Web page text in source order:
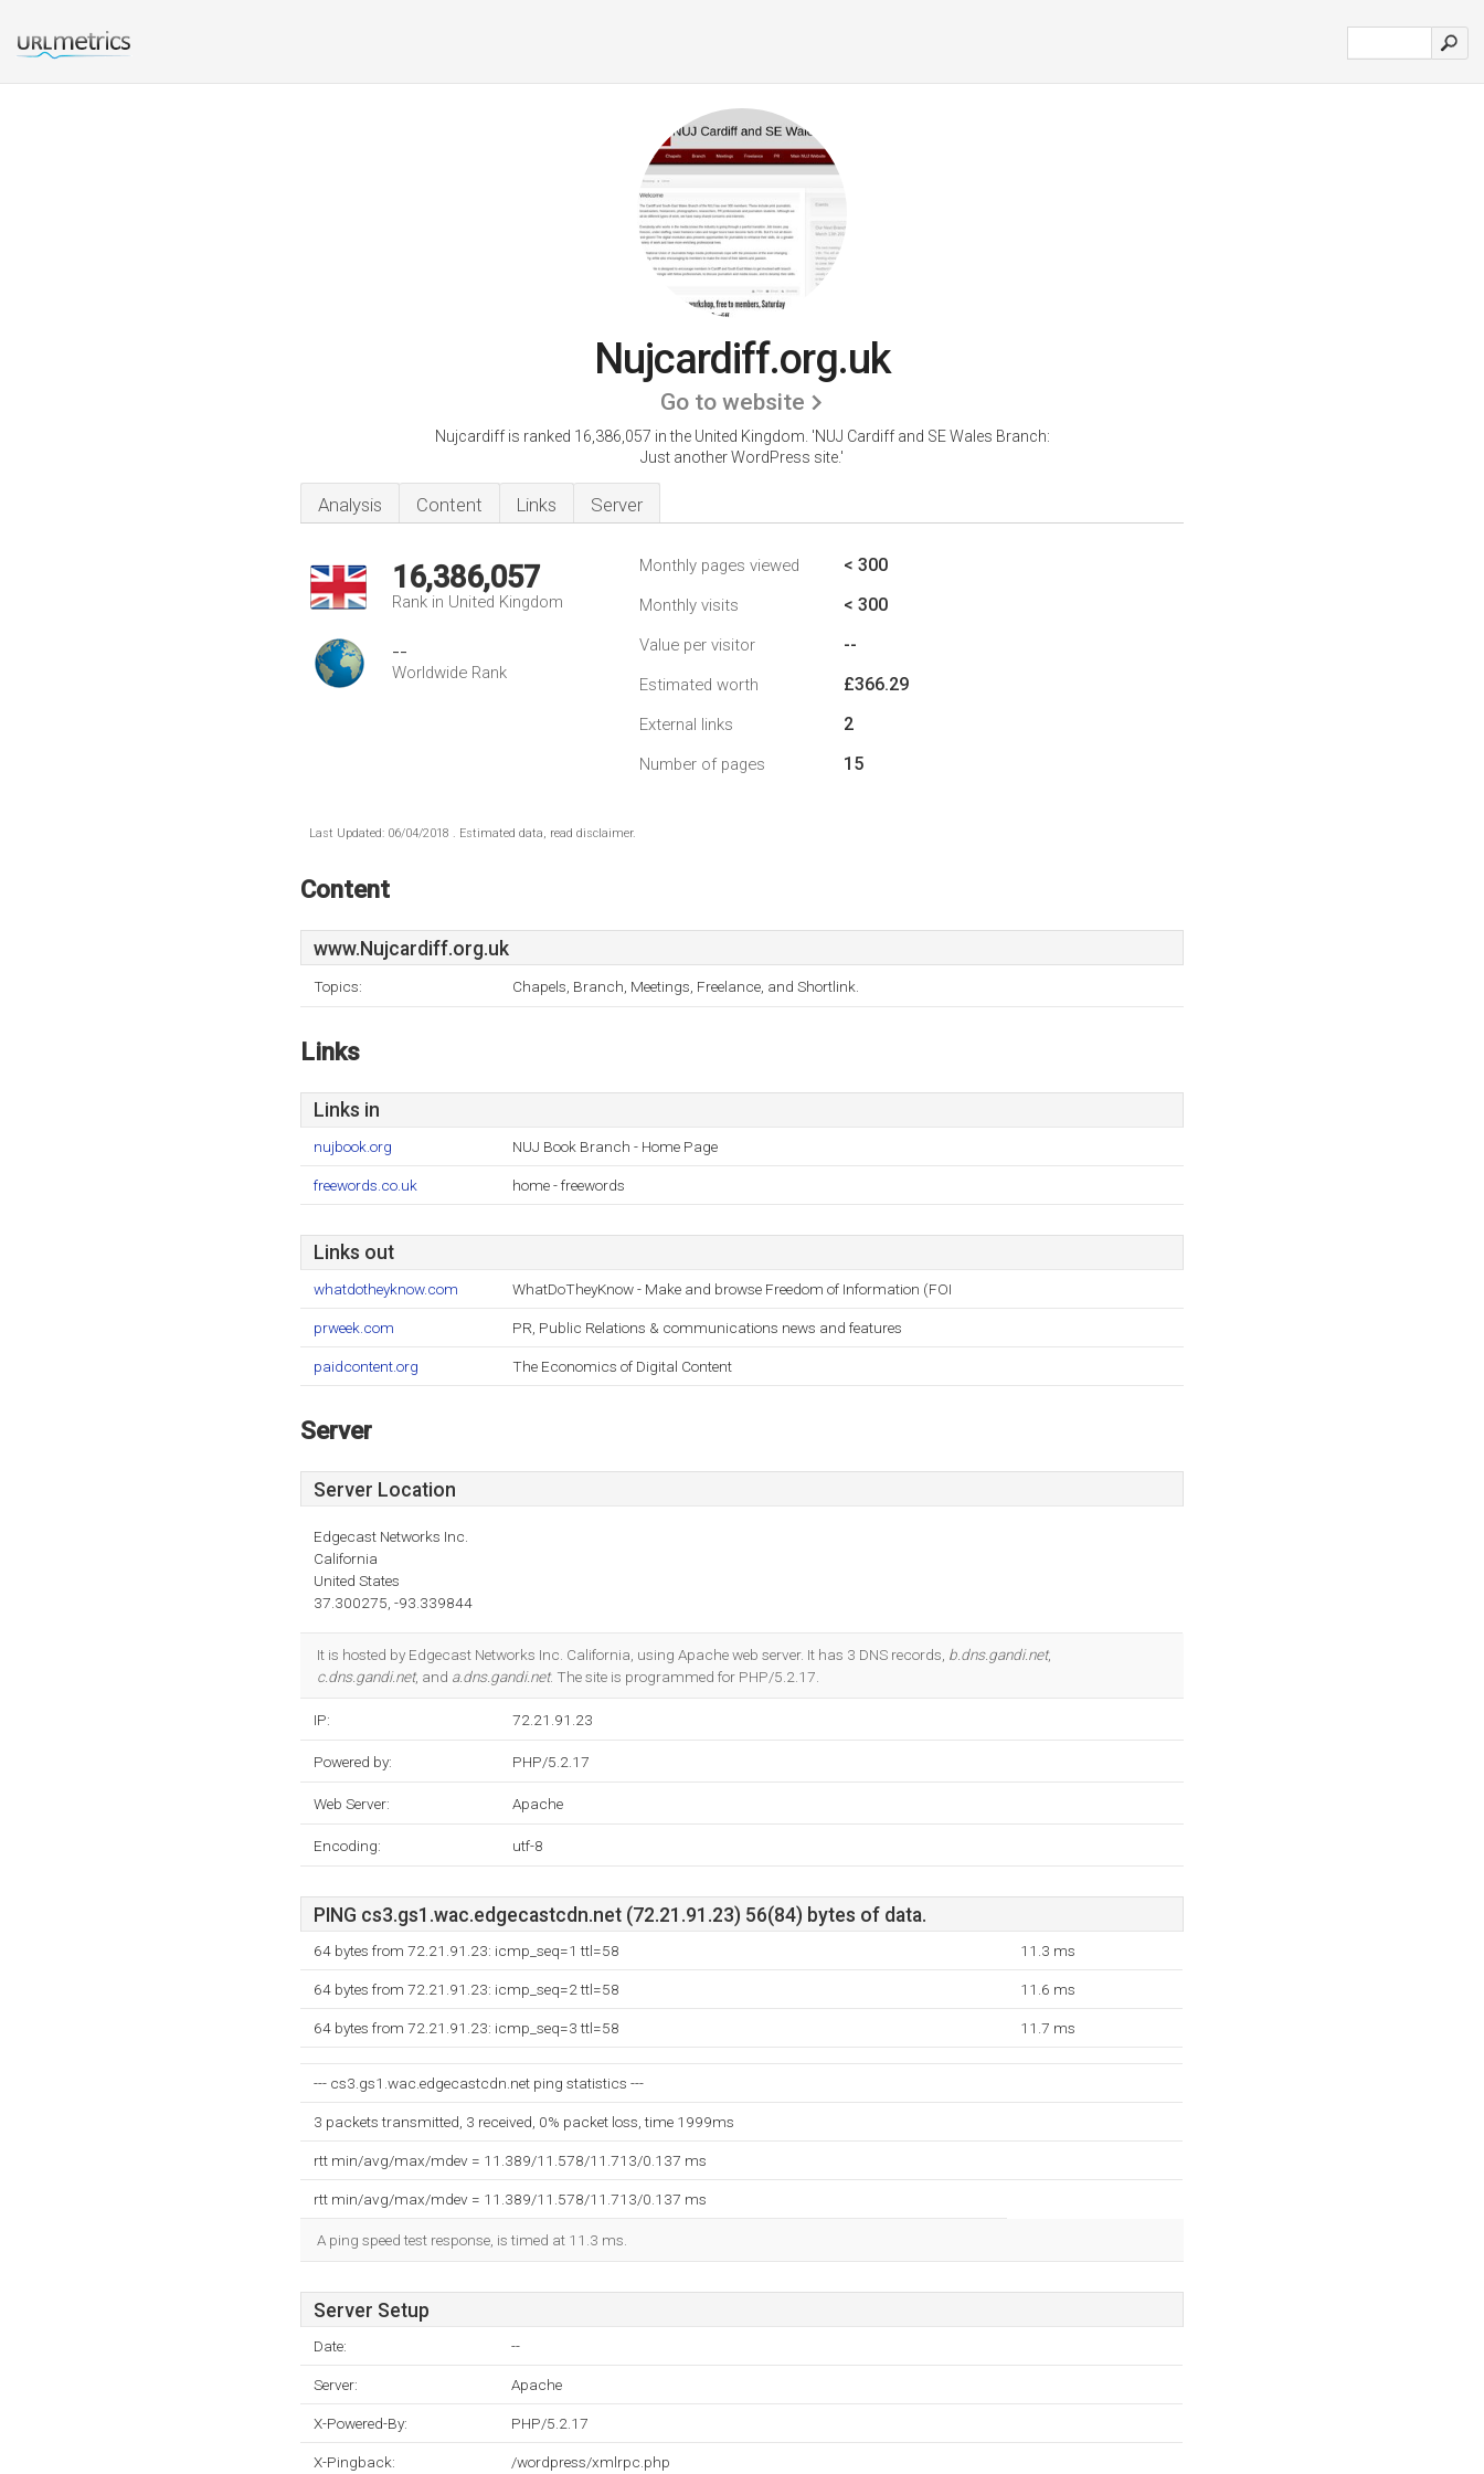
Nujcardiff.org.uk
Go to website
Nujcardiff is ranked 16,386,057 in the United Kingdom. 'NUJ Cardiff and SE Wales Branch:
Just another WordPress site.'
Analysis Content Links Server
16,386,057
Rank in United Kingdom
--
Worldwide Rank
Monthly pages viewed < 300
Monthly visits < 300
Value per visitor --
Estimated worth £366.29
External links 2
Number of pages 15
Last Updated: 06/04/2018 . Estimated data, read disclaimer.
Content
www.Nujcardiff.org.uk
Topics: Chapels, Branch, Meetings, Freelance, and Shortlink.
Links
Links in
nujbook.org NUJ Book Branch - Home Page
freewords.co.uk home - freewords
Links out
whatdotheyknow.com WhatDoTheyKnow - Make and browse Freedom of Information (FOI
prweek.com PR, Public Relations & communications news and features
paidcontent.org The Economics of Digital Content
Server
Server Location
Edgecast Networks Inc.
California
United States
37.300275, -93.339844
It is hosted by Edgecast Networks Inc. California, using Apache web server. It has 3 DNS records, b.dns.gandi.net,
c.dns.gandi.net, and a.dns.gandi.net. The site is programmed for PHP/5.2.17.
IP: 72.21.91.23
Powered by: PHP/5.2.17
Web Server: Apache
Encoding: utf-8
PING cs3.gs1.wac.edgecastcdn.net (72.21.91.23) 56(84) bytes of data.
64 bytes from 72.21.91.23: icmp_seq=1 ttl=58 11.3 ms
64 bytes from 72.21.91.23: icmp_seq=2 ttl=58 11.6 ms
64 bytes from 72.21.91.23: icmp_seq=3 ttl=58 11.7 ms
--- cs3.gs1.wac.edgecastcdn.net ping statistics ---
3 packets transmitted, 3 received, 0% packet loss, time 1999ms
rtt min/avg/max/mdev = 11.389/11.578/11.713/0.137 ms
rtt min/avg/max/mdev = 11.389/11.578/11.713/0.137 ms
A ping speed test response, is timed at 11.3 ms.
Server Setup
Date: --
Server: Apache
X-Powered-By: PHP/5.2.17
X-Pingback: /wordpress/xmlrpc.php